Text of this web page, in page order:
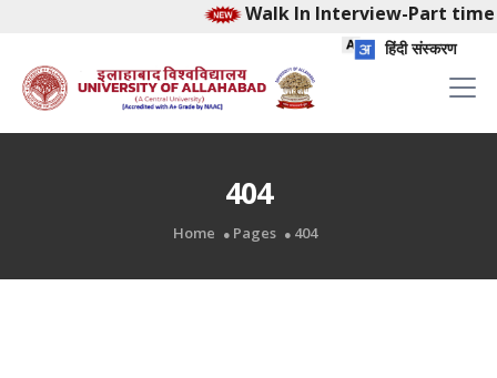
Walk In Interview-Part time
हिंदी संस्करण
404
Home Pages 404